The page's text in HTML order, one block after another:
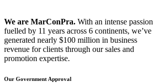
We are MarConPra. With an intense passion
fuelled by 11 years across 6 continents, we’ve
generated nearly $100 million in business
revenue for clients through our sales and
promotion expertise.
Our Government Approval